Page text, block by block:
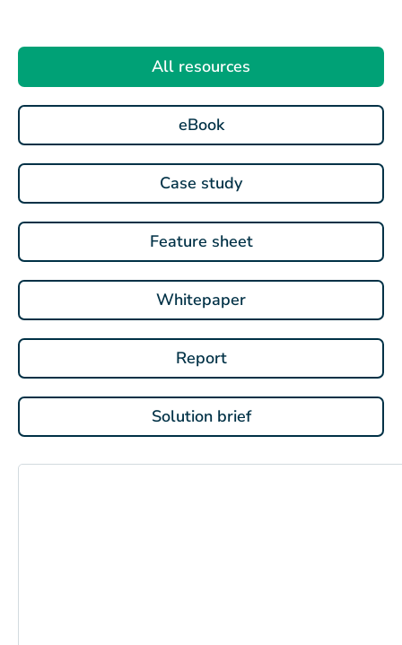
All resources
eBook
Case study
Feature sheet
Whitepaper
Report
Solution brief